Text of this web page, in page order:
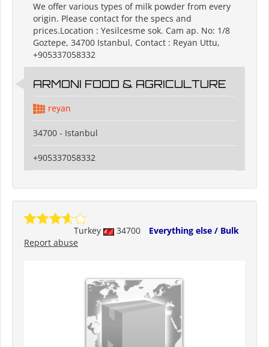
We offer various types of milk powder from every
origin. Please contact for the specs and
prices.Location : Yesilcesme sok. Cam ap. No: 1/8
Goztepe, 34700 Istanbul, Contact : Reyan Uttu,
+905337058332
ARMONI FOOD & AGRICULTURE
reyan
34700 - Istanbul
+905337058332
Turkey 34700
Everything else / Bulk
Report abuse